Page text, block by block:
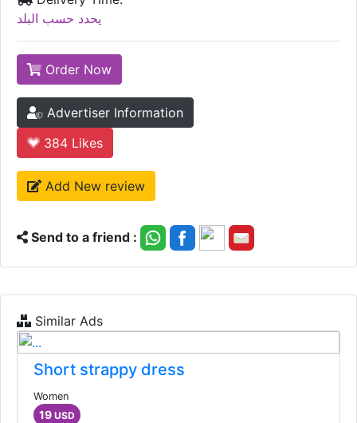
يحدد حسب البلد
Order Now
Advertiser Information
384 Likes
Add New review
Send to a friend :
Similar Ads
Short strappy dress
Women
19 USD